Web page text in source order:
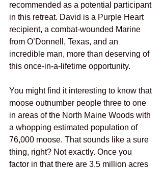
recommended as a potential participant
in this retreat. David is a Purple Heart
recipient, a combat-wounded Marine
from O’Donnell, Texas, and an
incredible man, more than deserving of
this once-in-a-lifetime opportunity.
You might find it interesting to know that
moose outnumber people three to one
in areas of the North Maine Woods with
a whopping estimated population of
76,000 moose. That sounds like a sure
thing, right? Not exactly. Once you
factor in that there are 3.5 million acres